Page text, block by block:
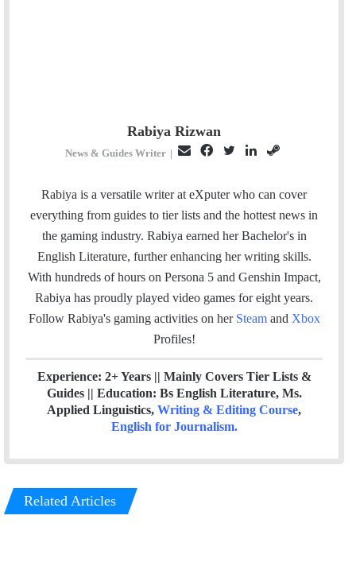
Rabiya Rizwan
News & Guides Writer |
a
i
c
e
b
i
t
n
k
e
d
e
a
m
Rabiya is a versatile writer at eXputer who can cover
everything from guides to tier lists and the hottest news in
the gaming industry. Rabiya earned her Bachelor's in
English Literature, further enhancing her writing skills.
With hundreds of hours on Persona 5 and Genshin Impact,
Rabiya has proudly played video games for eight years.
Follow Rabiya's gaming activities on her Steam and Xbox
Profiles!
Experience: 2+ Years || Mainly Covers Tier Lists &
Guides || Education: Bs English Literature, Ms.
Applied Linguistics, Writing & Editing Course,
English for Journalism.
Related Articles